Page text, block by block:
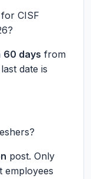
CISF
60 days from
date is
post. Only
employees